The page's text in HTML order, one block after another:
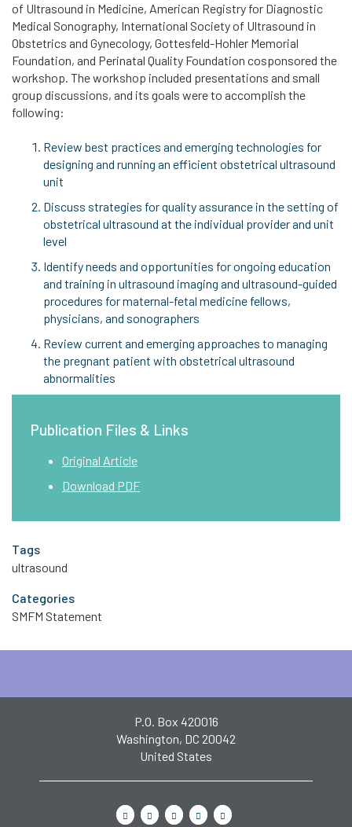
of Ultrasound in Medicine, American Registry for Diagnostic
Medical Sonography, International Society of Ultrasound in
Obstetrics and Gynecology, Gottesfeld-Hohler Memorial
Foundation, and Perinatal Quality Foundation cosponsored the
workshop. The workshop included presentations and small
group discussions, and its goals were to accomplish the
following:
Review best practices and emerging technologies for
designing and running an efficient obstetrical ultrasound
unit
Discuss strategies for quality assurance in the setting of
obstetrical ultrasound at the individual provider and unit
level
Identify needs and opportunities for ongoing education
and training in ultrasound imaging and ultrasound-guided
procedures for maternal-fetal medicine fellows,
physicians, and sonographers
Review current and emerging approaches to managing
the pregnant patient with obstetrical ultrasound
abnormalities
Publication Files & Links
Original Article
Download PDF
Tags
ultrasound
Categories
SMFM Statement
P.O. Box 420016
Washington, DC 20042
United States